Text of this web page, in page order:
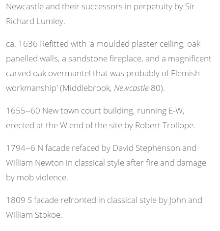
Newcastle and their successors in perpetuity by Sir
Richard Lumley.
ca. 1636 Refitted with 'a moulded plaster ceiling, oak
panelled walls, a sandstone fireplace, and a magnificent
carved oak overmantel that was probably of Flemish
workmanship' (Middlebrook, Newcastle 80).
1655--60 New town court building, running E-W,
erected at the W end of the site by Robert Trollope.
1794--6 N facade refaced by David Stephenson and
William Newton in classical style after fire and damage
by mob violence.
1809 S facade refronted in classical style by John and
William Stokoe.